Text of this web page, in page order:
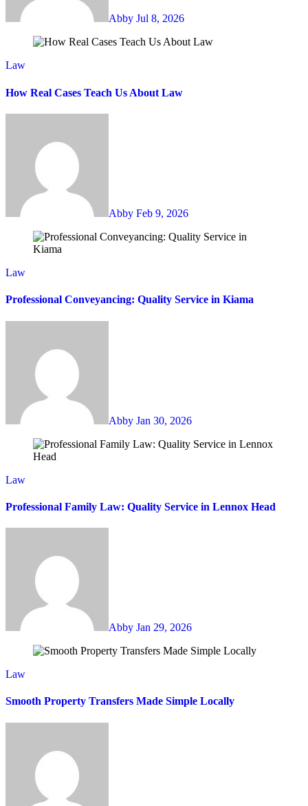
Abby Jul 8, 2026
Law
How Real Cases Teach Us About Law
Abby Feb 9, 2026
Law
Professional Conveyancing: Quality Service in Kiama
Abby Jan 30, 2026
Law
Professional Family Law: Quality Service in Lennox Head
Abby Jan 29, 2026
Law
Smooth Property Transfers Made Simple Locally